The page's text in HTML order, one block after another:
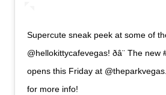
Supercute sneak peek at some of
@hellokittycafevegas! ðâ¨ The
opens this Friday at
for more info!